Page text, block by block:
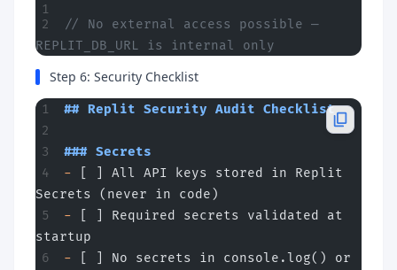
// No external access possible —
REPLIT_DB_URL is internal only
Step 6: Security Checklist
## Replit Security Audit Checklist
### Secrets
- [ ] All API keys stored in Replit
Secrets (never in code)
- [ ] Required secrets validated at
startup
- [ ] No secrets in console.log() or